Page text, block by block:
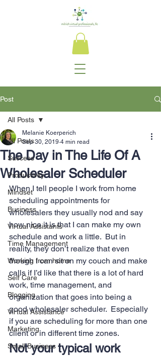
Post
All Posts
Success
Productivity
Mindset
Business
Virtual Assistants
Time Management
Working from home
Self Care
Blogging
Virtual Assistance
Marketing
Small Business
All Posts
The Day in The Life Of A
Wholesaler Scheduler
Melanie Koerperich
Sep 30, 2019 4 min read
When I tell people I work from home
scheduling appointments for
wholesalers they usually nod and say
how nice it is that I can make my own
schedule and work a little.  But in
reality, they don’t realize that even
though I can sit on my couch and make
calls if I’d like that there is a lot of hard
work, time management, and
organization that goes into being a
good wholesaler scheduler.  Especially
if you are scheduling for more than one
client or in different time zones.
Not your typical work